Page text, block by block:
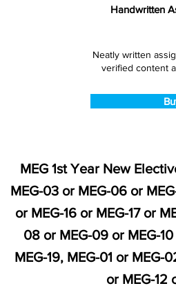
Handwritten
Neatly written
verified content
MEG 1st Year New
MEG-03 or MEG-06 or
or MEG-16 or MEG-17 or
08 or MEG-09 or MEG-10
MEG-19, MEG-01 or MEG-
or MEG-12